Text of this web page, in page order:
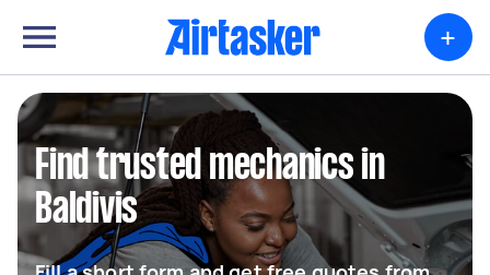
+
Find trusted mechanics in
Baldivis